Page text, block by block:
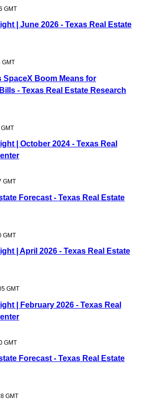
GMT
| June 2026 - Texas Real Estate
SpaceX Boom Means for
- Texas Real Estate Research
| October 2024 - Texas Real
Forecast - Texas Real Estate
GMT
| April 2026 - Texas Real Estate
GMT
| February 2026 - Texas Real
GMT
Forecast - Texas Real Estate
GMT